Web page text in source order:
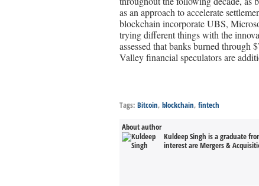
as an approach to accelerate
blockchain incorporate UBS,
trying different things with the
assessed that banks burned
Valley financial speculators are
Tags: Bitcoin, blockchain, fintech
About author
Kuldeep Singh is a graduate
interest are Mergers &